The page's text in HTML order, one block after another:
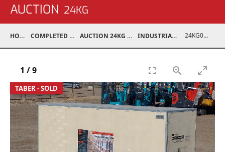
AUCTION 24KG
HOME COMPLETED AUCTIONS AUCTION 24KG NOV 30, 2024 INDUSTRIAL SUPPORT 24KG03995-042
TABER - SOLD
1 /9